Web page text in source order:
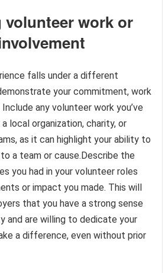
work or
falls under a different
your commitment, work
any volunteer work you’ve
local organization, charity, or
as it can highlight your ability to
a team or cause.Describe the
you had in your volunteer roles
or impact you made. This will
that you have a strong sense
and are willing to dedicate your
a difference, even without prior